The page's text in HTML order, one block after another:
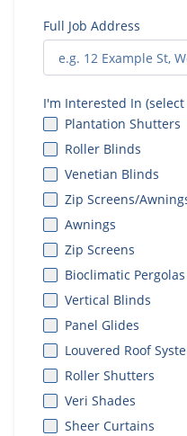
Full Job Address
I'm Interested In
Plantation Shutters
Roller Blinds
Venetian Blinds
Zip Screens/
Awnings
Zip Screens
Bioclimatic Pergolas
Vertical Blinds
Panel Glides
Louvered Roof
Roller Shutters
Veri Shades
Sheer Curtains